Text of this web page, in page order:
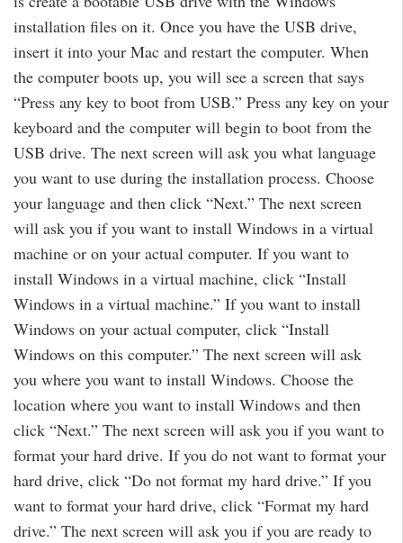
installation files on it. Once you have the USB drive,
insert it into your Mac and restart the computer. When
the computer boots up, you will see a screen that says
“Press any key to boot from USB.” Press any key on your
keyboard and the computer will begin to boot from the
USB drive. The next screen will ask you what language
you want to use during the installation process. Choose
your language and then click “Next.” The next screen
will ask you if you want to install Windows in a virtual
machine or on your actual computer. If you want to
install Windows in a virtual machine, click “Install
Windows in a virtual machine.” If you want to install
Windows on your actual computer, click “Install
Windows on this computer.” The next screen will ask
you where you want to install Windows. Choose the
location where you want to install Windows and then
click “Next.” The next screen will ask you if you want to
format your hard drive. If you do not want to format your
hard drive, click “Do not format my hard drive.” If you
want to format your hard drive, click “Format my hard
drive.” The next screen will ask you if you are ready to